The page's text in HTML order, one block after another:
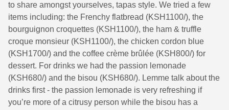
to share amongst yourselves, tapas style. We tried a few
items including: the Frenchy flatbread (KSH1100/), the
bourguignon croquettes (KSH1100/), the ham & truffle
croque monsieur (KSH1100/), the chicken cordon blue
(KSH1700/) and the coffee crème brûlée (KSH800/) for
dessert. For drinks we had the passion lemonade
(KSH680/) and the bisou (KSH680/). Lemme talk about the
drinks first - the passion lemonade is very refreshing if
you’re more of a citrusy person while the bisou has a